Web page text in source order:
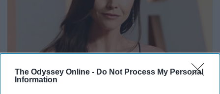
The Odyssey Online - Do Not Process My Personal
Information